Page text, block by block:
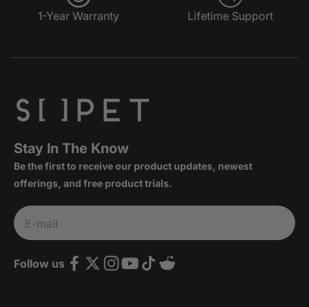
1-Year Warranty Lifetime Support
Stay In The Know
Be the first to receive our product updates, newest
offerings, and free product trials.
E-mail
Subscribe
Follow us